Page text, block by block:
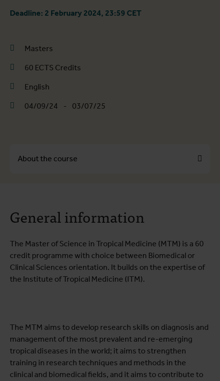
Deadline: 2 February 2024, 23:59 CET
Masters
60 ECTS Credits
English
04/09/24 - 03/07/25
About the course
Course programme
General information
The Master of Science in Tropical Medicine (MTM) is a 60
credit programme with choice between Biomedical or
Clinical Sciences orientation. It builds on the expertise of
the Institute of Tropical Medicine (ITM).
The MTM aims to develop research skills on diagnosis and
management of the most prevalent and re-emerging
tropical diseases in the world; it aims to strengthen
training in research techniques and methods in the
clinical and biomedical fields, and it aims to contribute to